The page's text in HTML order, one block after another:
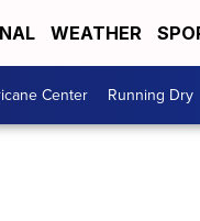
WEATHER
Center Running Dry